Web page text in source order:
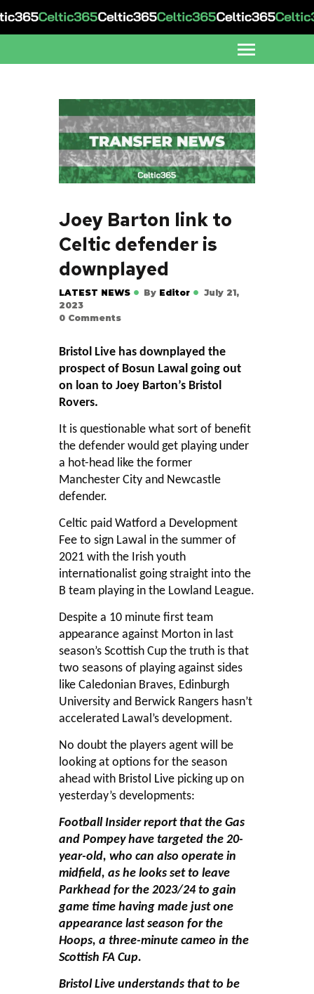
Joey Barton link to
Celtic defender is
downplayed
LATEST NEWS By Editor
July 21,
2023
0 Comments
Bristol Live has downplayed the
prospect of Bosun Lawal going out
on loan to Joey Barton’s Bristol
Rovers.
It is questionable what sort of benefit
the defender would get playing under
a hot-head like the former
Manchester City and Newcastle
defender.
Celtic paid Watford a Development
Fee to sign Lawal in the summer of
2021 with the Irish youth
internationalist going straight into the
B team playing in the Lowland League.
Despite a 10 minute first team
appearance against Morton in last
season’s Scottish Cup the truth is that
two seasons of playing against sides
like Caledonian Braves, Edinburgh
University and Berwick Rangers hasn’t
accelerated Lawal’s development.
No doubt the players agent will be
looking at options for the season
ahead with Bristol Live picking up on
yesterday’s developments:
Football Insider report that the Gas
and Pompey have targeted the 20-
year-old, who can also operate in
midfield, as he looks set to leave
Parkhead for the 2023/24 to gain
game time having made just one
appearance last season for the
Hoops, a three-minute cameo in the
Scottish FA Cup.
Bristol Live understands that to be